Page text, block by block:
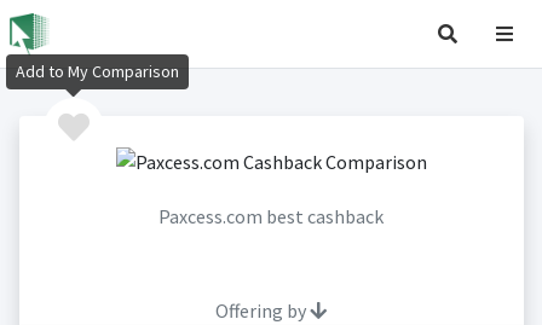
Paxcess.com best cashback
Offering by
Add to My Comparison